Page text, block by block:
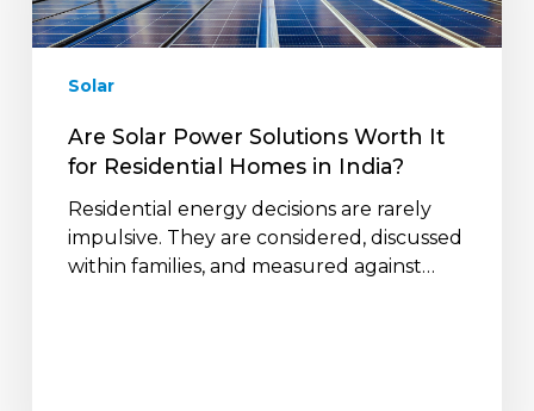
It
for
Homes
India?
Solar
Are Solar Power Solutions Worth It
for Residential Homes in India?
Residential energy decisions are rarely
impulsive. They are considered, discussed
within families, and measured against…